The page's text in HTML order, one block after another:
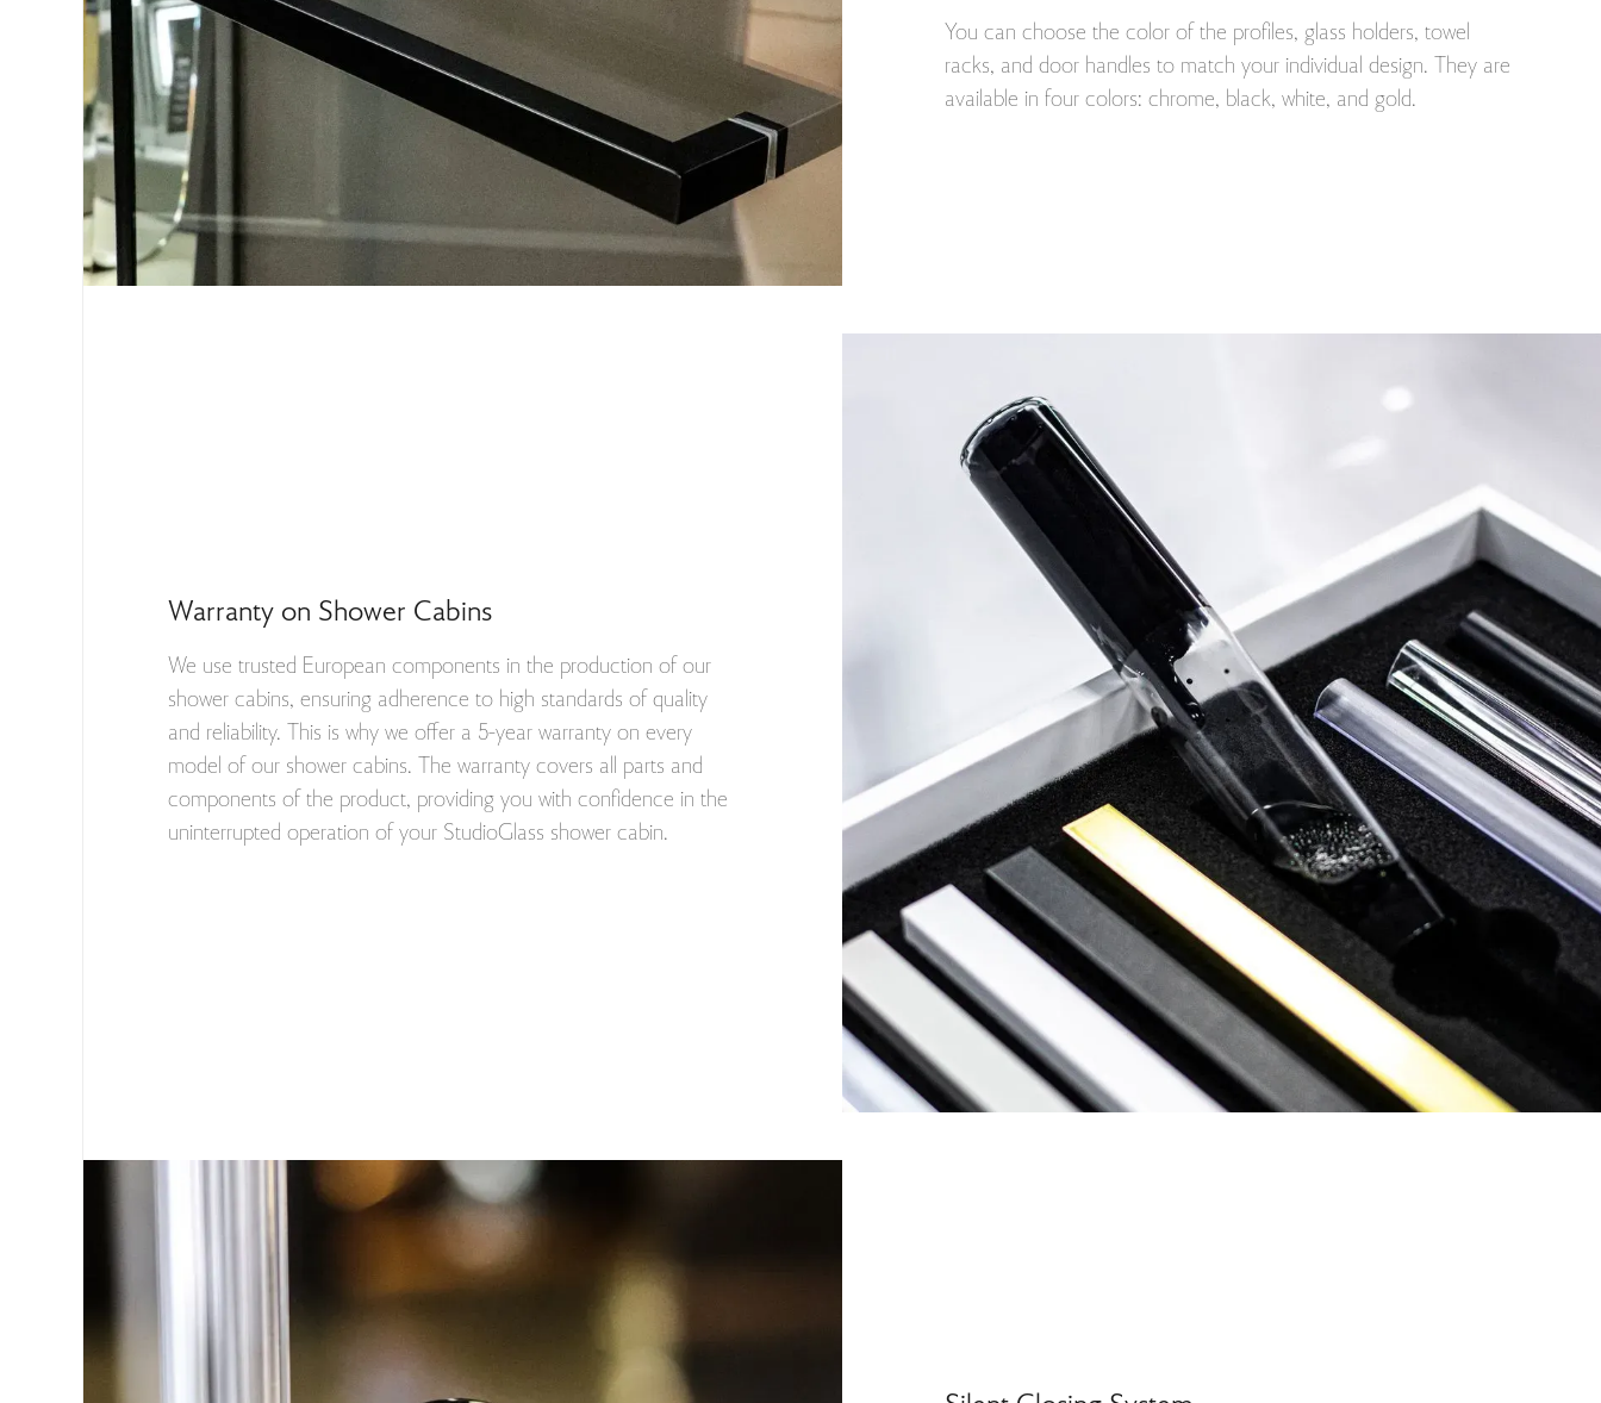
You can choose the color of the profiles, glass holders, towel
racks, and door handles to match your individual design. They are
available in four colors: chrome, black, white, and gold.
Warranty on Shower Cabins
We use trusted European components in the production of our
shower cabins, ensuring adherence to high standards of quality
and reliability. This is why we offer a 5-year warranty on every
model of our shower cabins. The warranty covers all parts and
components of the product, providing you with confidence in the
uninterrupted operation of your StudioGlass shower cabin.